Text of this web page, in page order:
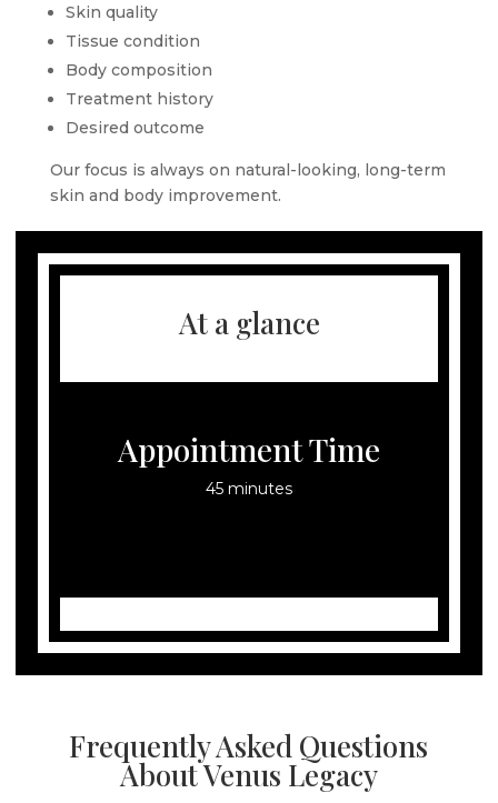
Skin quality
Tissue condition
Body composition
Treatment history
Desired outcome
Our focus is always on natural-looking, long-term
skin and body improvement.
At a glance
Appointment Time
45 minutes
Frequently Asked Questions
About Venus Legacy